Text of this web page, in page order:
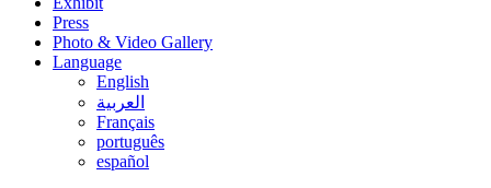
Press
Photo & Video Gallery
Language
English
العربية
Français
português
español